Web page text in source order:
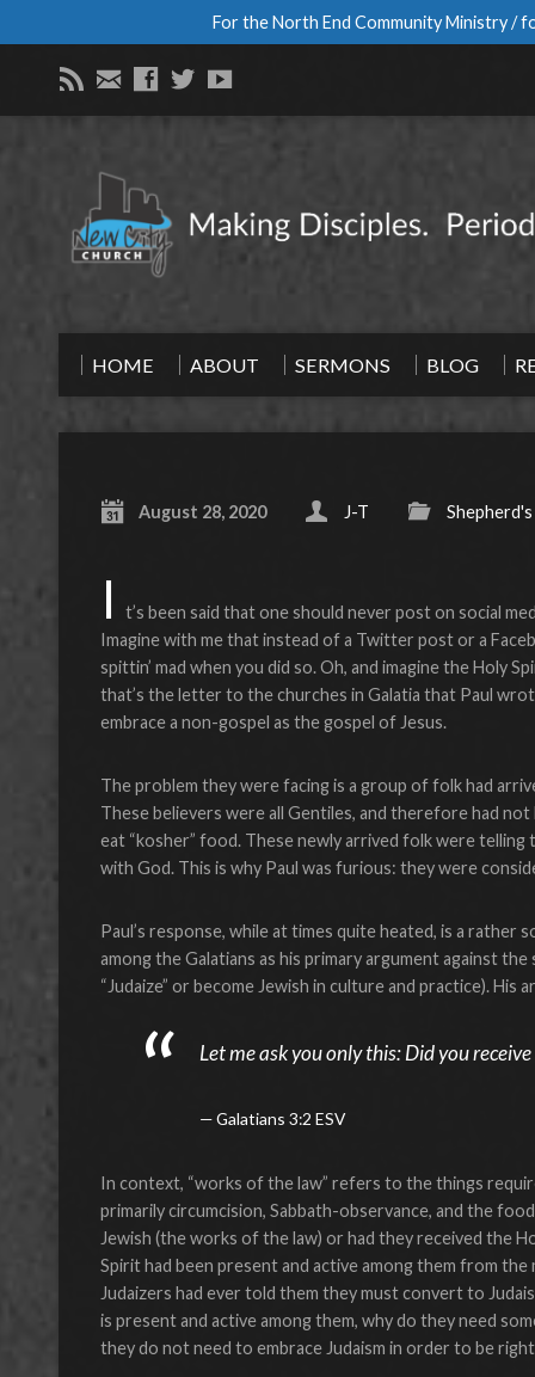
For the North End Community Ministry /
HOME ABOUT SERMONS BLOG
August 28, 2020 J-T
I
t’s been said that one should never post on social
Imagine with me that instead of a Twitter post or a
spittin’ mad when you did so. Oh, and imagine the Holy
that’s the letter to the churches in Galatia that Paul
embrace a non-gospel as the gospel of Jesus.
The problem they were facing is a group of folk had
These believers were all Gentiles, and therefore had
eat “kosher” food. These newly arrived folk were
with God. This is why Paul was furious: they were
Paul’s response, while at times quite heated, is a
among the Galatians as his primary argument against
“Judaize” or become Jewish in culture and practice). His
Let me ask you only this: Did you
Galatians 3:2 ESV
In context, “works of the law” refers to the things
primarily circumcision, Sabbath-observance, and the
Jewish (the works of the law) or had they received the
Spirit had been present and active among them from
Judaizers had ever told them they must convert to
is present and active among them, why do they need
they do not need to embrace Judaism in order to be